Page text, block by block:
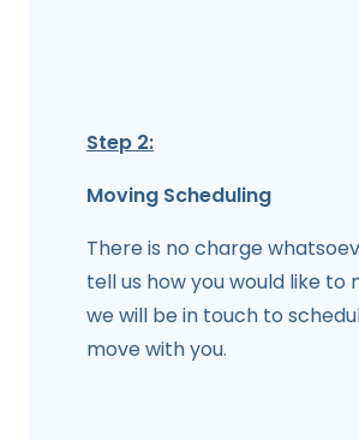
Step 2:
Moving Scheduling
There is no charge
tell us how you would like to
we will be in touch to
move with you.